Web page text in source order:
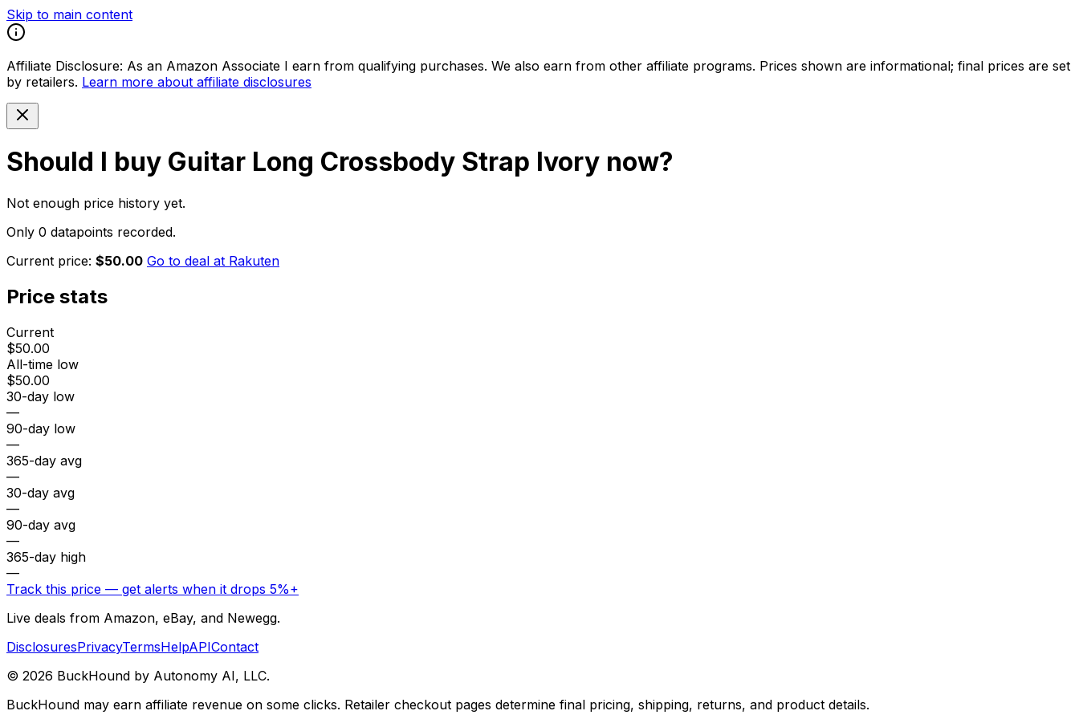
Skip to main content
Affiliate Disclosure: As an Amazon Associate I earn from qualifying purchases. We also earn from other affiliate programs. Prices shown are informational; final prices are set
by retailers. Learn more about affiliate disclosures
Should I buy Guitar Long Crossbody Strap Ivory now?
Not enough price history yet.
Only 0 datapoints recorded.
Current price: $50.00 Go to deal at Rakuten
Price stats
Current
$50.00
All-time low
$50.00
30-day low
—
90-day low
—
365-day avg
—
30-day avg
—
90-day avg
—
365-day high
—
Track this price — get alerts when it drops 5%+
Live deals from Amazon, eBay, and Newegg.
DisclosuresPrivacyTermsHelpAPIContact
© 2026 BuckHound by Autonomy AI, LLC.
BuckHound may earn affiliate revenue on some clicks. Retailer checkout pages determine final pricing, shipping, returns, and product details.